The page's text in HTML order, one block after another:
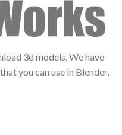
3d models, We have
you can use in Blender,